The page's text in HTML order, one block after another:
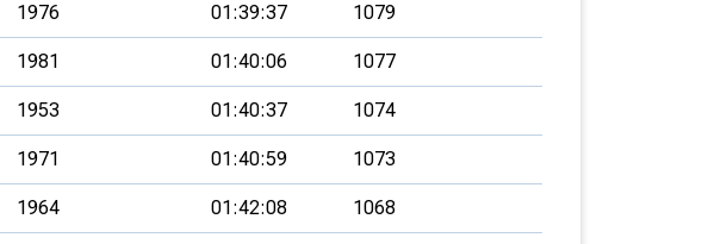
1976 01:39:37 1079
1981 01:40:06 1077
1953 01:40:37 1074
1971 01:40:59 1073
1964 01:42:08 1068